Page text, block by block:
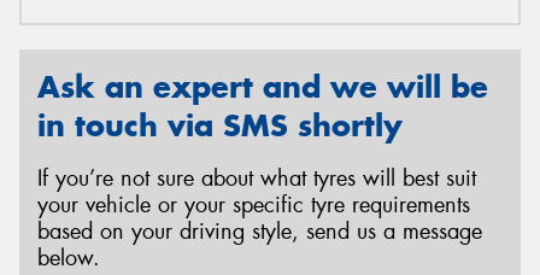
Ask an expert and we will be
in touch via SMS shortly
If you’re not sure about what tyres will best suit
your vehicle or your specific tyre requirements
based on your driving style, send us a message
below.